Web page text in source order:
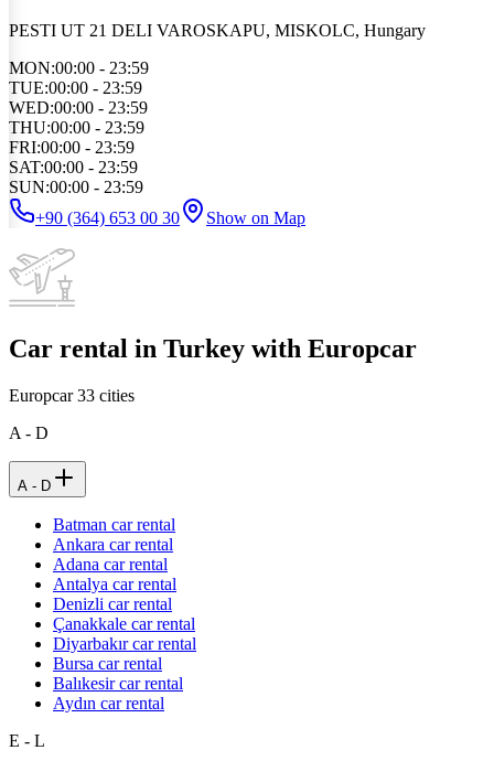
PESTI UT 21 DELI VAROSKAPU, MISKOLC, Hungary
MON:00:00 - 23:59
TUE:00:00 - 23:59
WED:00:00 - 23:59
THU:00:00 - 23:59
FRI:00:00 - 23:59
SAT:00:00 - 23:59
SUN:00:00 - 23:59
+90 (364) 653 00 30
Show on Map
Car rental in Turkey with Europcar
Europcar33 cities
A - D
A - D
Batman car rental
Ankara car rental
Adana car rental
Antalya car rental
Denizli car rental
Çanakkale car rental
Diyarbakır car rental
Bursa car rental
Balıkesir car rental
Aydın car rental
E - L